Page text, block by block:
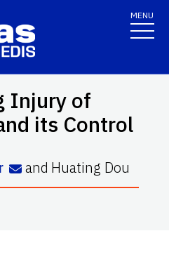
MENU
Injury of
its Control
and Huating Dou